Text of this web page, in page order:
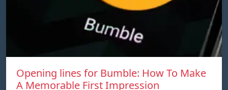
Opening lines for Bumble: How To Make
A Memorable First Impression